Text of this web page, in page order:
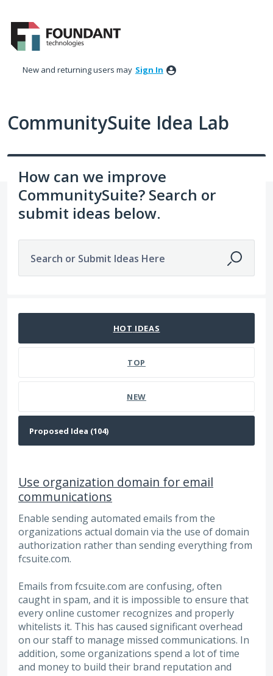
to
content
New and returning users may Sign In
CommunitySuite Idea Lab
How can we improve
CommunitySuite? Search or
submit ideas below.
Search or Submit Ideas Here
HOT IDEAS
TOP
NEW
Use organization domain for email
communications
Enable sending automated emails from the
organizations actual domain via the use of domain
authorization rather than sending everything from
fcsuite.com.
Emails from fcsuite.com are confusing, often
caught in spam, and it is impossible to ensure that
every online customer recognizes and properly
whitelists it. This has caused significant overhead
on our staff to manage missed communications. In
addition, some organizations spend a lot of time
and money to build their brand reputation and